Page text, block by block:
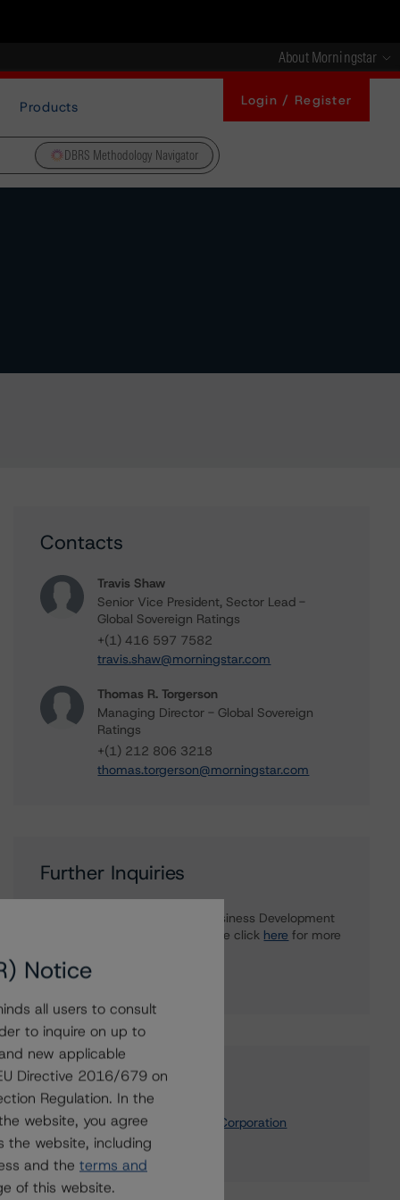
About Morningstar
Products Login / Register
DBRS Methodology Navigator
Contacts
Travis Shaw
Senior Vice President, Sector Lead -
Global Sovereign Ratings
+(1) 416 597 7582
travis.shaw@morningstar.com
Thomas R. Torgerson
Managing Director - Global Sovereign
Ratings
+(1) 212 806 3218
thomas.torgerson@morningstar.com
Further Inquiries
To speak to members of our Business Development
or Media Relations teams, please click here for more
Affiliated Issuers
Nova Scotia Municipal Finance Corporation
Nova Scotia, Province of
Notice
all users to consult
to inquire on up to
new applicable
Directive 2016/679 on
Regulation. In the
website, you agree
the website, including
and the terms and
of this website.